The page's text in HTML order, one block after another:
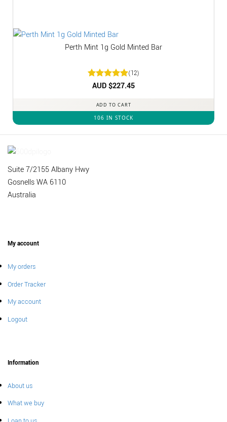
Perth Mint 1g Gold Minted Bar
Rated5
(12)
AUD $227.45
ADD TO CART
106 IN STOCK
Suite 7/2155 Albany Hwy
Gosnells WA 6110
Australia
My account
My orders
Order Tracker
My account
Logout
Information
About us
What we buy